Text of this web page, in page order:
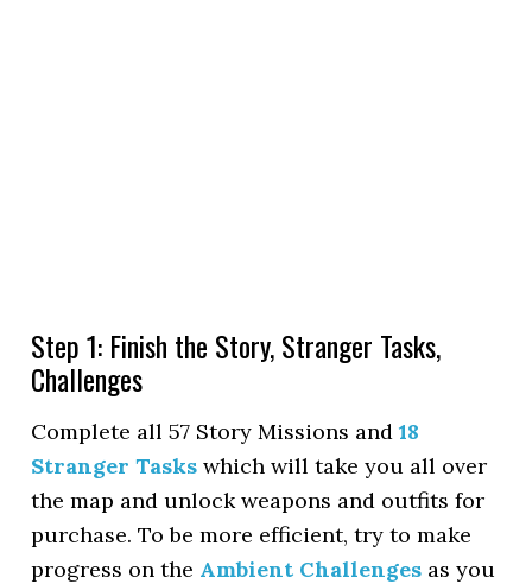
Step 1: Finish the Story, Stranger Tasks,
Challenges
Complete all 57 Story Missions and18
Stranger Tasks which will take you all over
the map and unlock weapons and outfits for
purchase. To be more efficient, try to make
progress on the Ambient Challenges as you